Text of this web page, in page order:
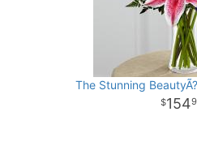
The Stunning
154